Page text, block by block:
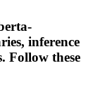
inference
Follow these